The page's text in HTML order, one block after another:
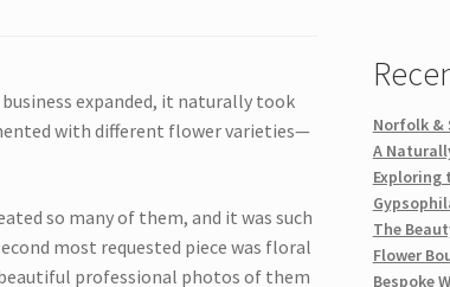
expanded, it naturally took
with different flower varieties—
so many of them, and it was such
most requested piece was floral
professional photos of them
Norfolk &
A
Exploring
The
Flower
Bespoke